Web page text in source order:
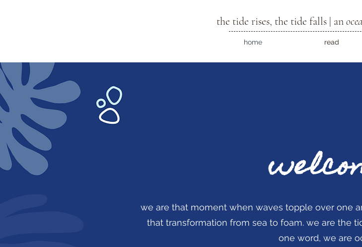
the tide rises, the tide falls | an
home read
we are that moment when waves topple over one
that transformation from sea to foam. we are the
one word, we are